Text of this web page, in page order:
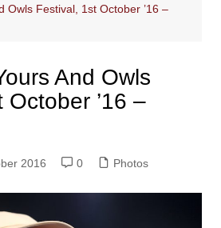
Owls Festival, 1st October ’16 –
And Owls
’16 –
2016 0 Photos